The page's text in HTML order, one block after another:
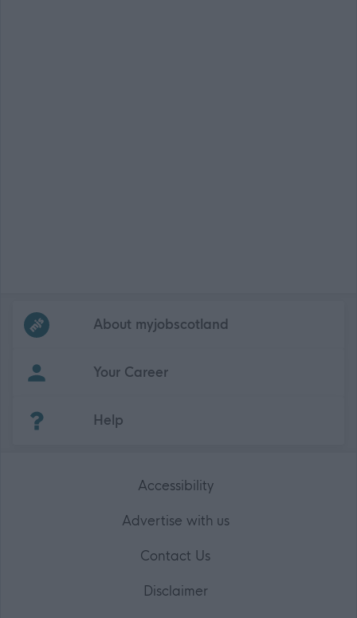
Frequentedlinks
About myjobscotland
Your Career
Help
Accessibility
Advertise with us
Contact Us
Disclaimer